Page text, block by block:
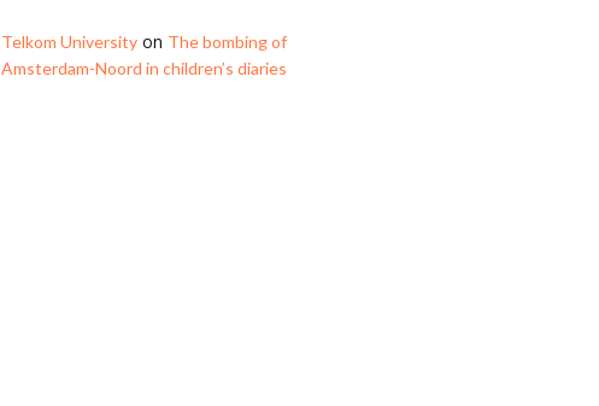
Telkom University on The bombing of
Amsterdam-Noord in children’s diaries